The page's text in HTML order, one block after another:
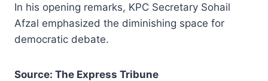
In his opening remarks, KPC Secretary Sohail
Afzal emphasized the diminishing space for
democratic debate.
Source: The Express Tribune